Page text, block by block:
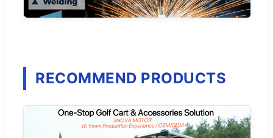
RECOMMEND PRODUCTS